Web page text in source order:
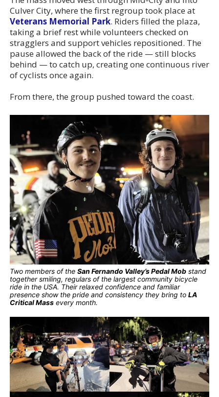
Culver City, where the first regroup took place at
Veterans Memorial Park. Riders filled the plaza,
taking a brief rest while volunteers checked on
stragglers and support vehicles repositioned. The
pause allowed the back of the ride — still blocks
behind — to catch up, creating one continuous river
of cyclists once again.
From there, the group pushed toward the coast.
Two members of the San Fernando Valley’s Pedal Mob stand
together smiling, regulars of the largest community bicycle
ride in the USA. Their relaxed confidence and familiar
presence show the pride and consistency they bring to LA
Critical Mass every month.